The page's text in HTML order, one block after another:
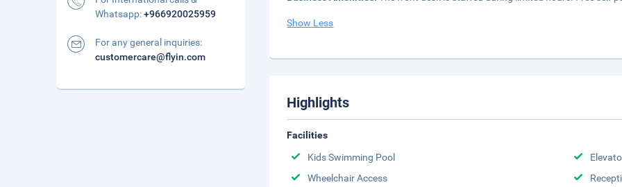
Show Less
Highlights
Facilities
Kids Swimming Pool
Wheelchair Access
Whatsapp:+966920025959
For any general inquiries:
customercare@flyin.com